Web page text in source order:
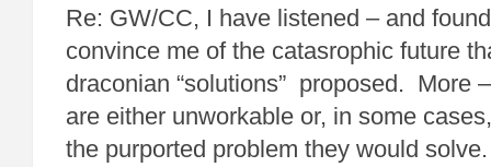
Re: GW/CC, I have listened – and
convince me of the catasrophic future
draconian “solutions” proposed. More
are either unworkable or, in some
the purported problem they would